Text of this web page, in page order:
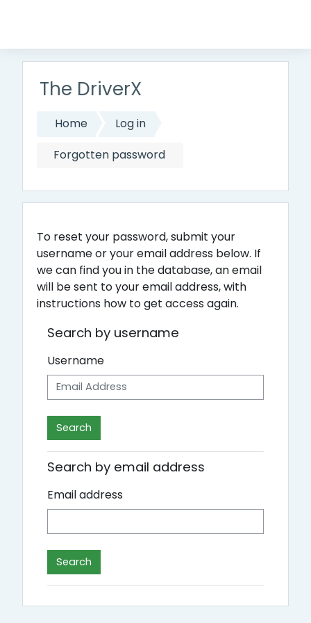
The DriverX
Home
Log in
Forgotten password
To reset your password, submit your
username or your email address below. If
we can find you in the database, an email
will be sent to your email address, with
instructions how to get access again.
Search by username
Username
Search by email address
Email address